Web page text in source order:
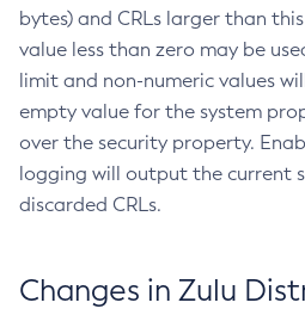
bytes) and CRLs larger than
value less than zero may be
limit and non-numeric values
empty value for the system
over the security property.
logging will output the current
discarded CRLs.
Changes in Zulu